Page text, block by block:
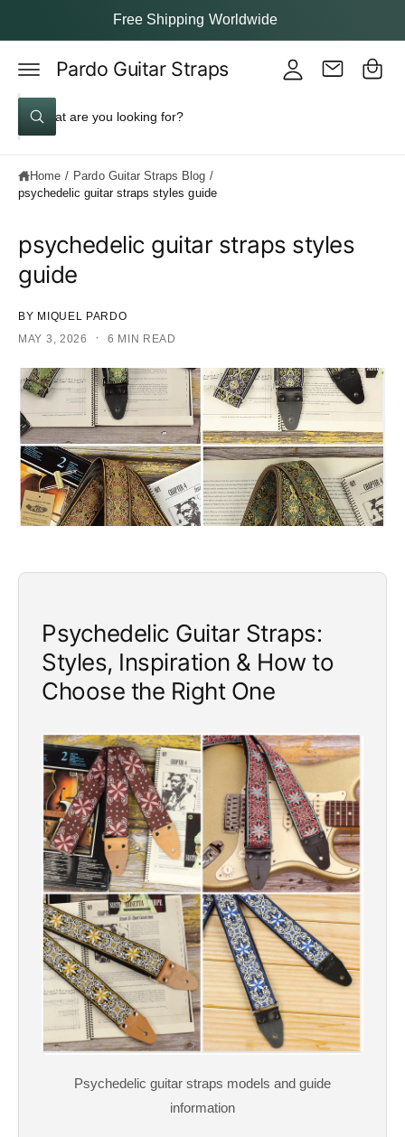
t
e
n
Free Shipping Worldwide
Pardo Guitar Straps
S
r
c
o
u
s
o
r
e
W
h
a
r
u
l
o
o
i
g
o
r
?
c
c
C
a
Home / Pardo Guitar Straps Blog /
psychedelic guitar straps styles guide
psychedelic guitar straps styles
guide
BY MIQUEL PARDO
MAY 3, 2026
· 6 MIN READ
Psychedelic Guitar Straps:
Styles, Inspiration & How to
Choose the Right One